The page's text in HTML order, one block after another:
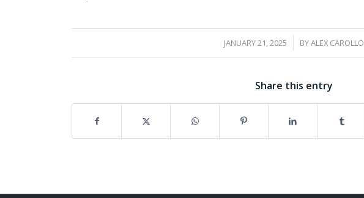
JANUARY 21, 2025
/ BYALEX CAROLLO
Share this entry